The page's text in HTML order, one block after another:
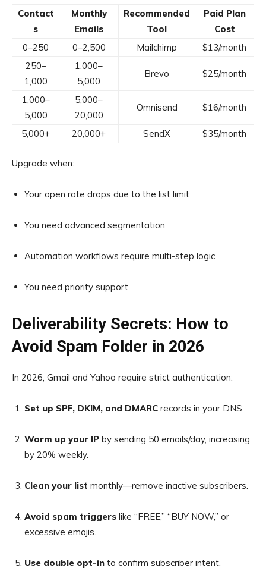
Contact
s
Monthly
Emails
Recommended
Tool
Paid Plan
Cost
0–250
0–2,500 Mailchimp
$13/month
250–
1,000
1,000–
5,000
Brevo $25/month
1,000–
5,000
5,000–
20,000
Omnisend $16/month
5,000+ 20,000+ SendX $35/month
Upgrade when:
Your open rate drops due to the list limit
You need advanced segmentation
Automation workflows require multi-step logic
You need priority support
Deliverability Secrets: How to
Avoid Spam Folder in 2026
In 2026, Gmail and Yahoo require strict authentication:
Set up SPF, DKIM, and DMARC records in your DNS.
Warm up your IP by sending 50 emails/day, increasing
by 20% weekly.
Clean your list monthly—remove inactive subscribers.
Avoid spam triggers like “FREE,” “BUY NOW,” or
excessive emojis.
Use double opt-in to confirm subscriber intent.